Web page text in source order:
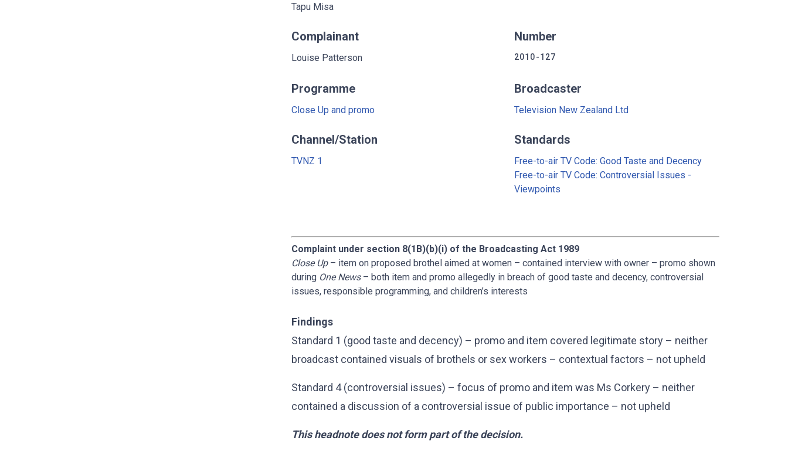
Tapu Misa
Complainant
Louise Patterson
Number
2010-127
Programme
Close Up and promo
Broadcaster
Television New Zealand Ltd
Channel/Station
TVNZ 1
Standards
Free-to-air TV Code: Good Taste and Decency
Free-to-air TV Code: Controversial Issues -
Viewpoints
Complaint under section 8(1B)(b)(i) of the Broadcasting Act 1989
Close Up– item on proposed brothel aimed at women – contained interview with owner – promo shown
during One News– both item and promo allegedly in breach of good taste and decency, controversial
issues, responsible programming, and children’s interests
Findings
Standard 1 (good taste and decency) – promo and item covered legitimate story – neither
broadcast contained visuals of brothels or sex workers – contextual factors – not upheld
Standard 4 (controversial issues) – focus of promo and item was Ms Corkery – neither
contained a discussion of a controversial issue of public importance – not upheld
This headnote does not form part of the decision.